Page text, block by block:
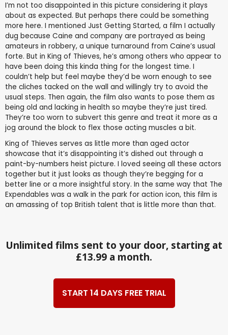
I’m not too disappointed in this picture considering it plays
about as expected. But perhaps there could be something
more here. I mentioned Just Getting Started, a film I actually
dug because Caine and company are portrayed as being
amateurs in robbery, a unique turnaround from Caine’s usual
forte. But in King of Thieves, he’s among others who appear to
have been doing this kinda thing for the longest time. I
couldn’t help but feel maybe they’d be worn enough to see
the cliches tacked on the wall and willingly try to avoid the
usual steps. Then again, the film also wants to pose them as
being old and lacking in health so maybe they’re just tired.
They’re too worn to subvert this genre and treat it more as a
jog around the block to flex those acting muscles a bit.
King of Thieves serves as little more than aged actor
showcase that it’s disappointing it’s dished out through a
paint-by-numbers heist picture. I loved seeing all these actors
together but it just looks as though they’re begging for a
better line or a more insightful story. In the same way that The
Expendables was a walk in the park for action icon, this film is
an amassing of top British talent that is little more than that.
Unlimited films sent to your door, starting at
£13.99 a month.
START 14 DAYS FREE TRIAL